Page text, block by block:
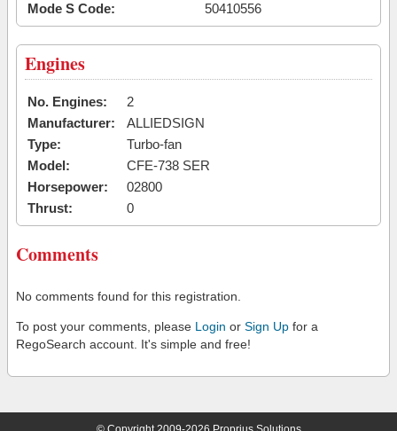
Mode S Code:
50410556
Engines
No. Engines:
2
Manufacturer:
ALLIEDSIGN
Type:
Turbo-fan
Model:
CFE-738 SER
Horsepower:
02800
Thrust:
0
Comments
No comments found for this registration.
To post your comments, please Login or Sign Up for a
RegoSearch account. It's simple and free!